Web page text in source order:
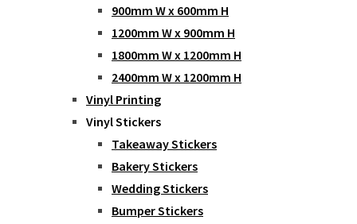
900mm W x 600mm H
1200mm W x 900mm H
1800mm W x 1200mm H
2400mm W x 1200mm H
Vinyl Printing
Vinyl Stickers
Takeaway Stickers
Bakery Stickers
Wedding Stickers
Bumper Stickers